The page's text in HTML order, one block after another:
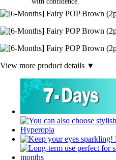
View more product details ▼